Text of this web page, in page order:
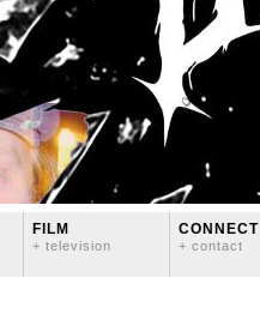
FILM
+ television
CONNECT
+ contact